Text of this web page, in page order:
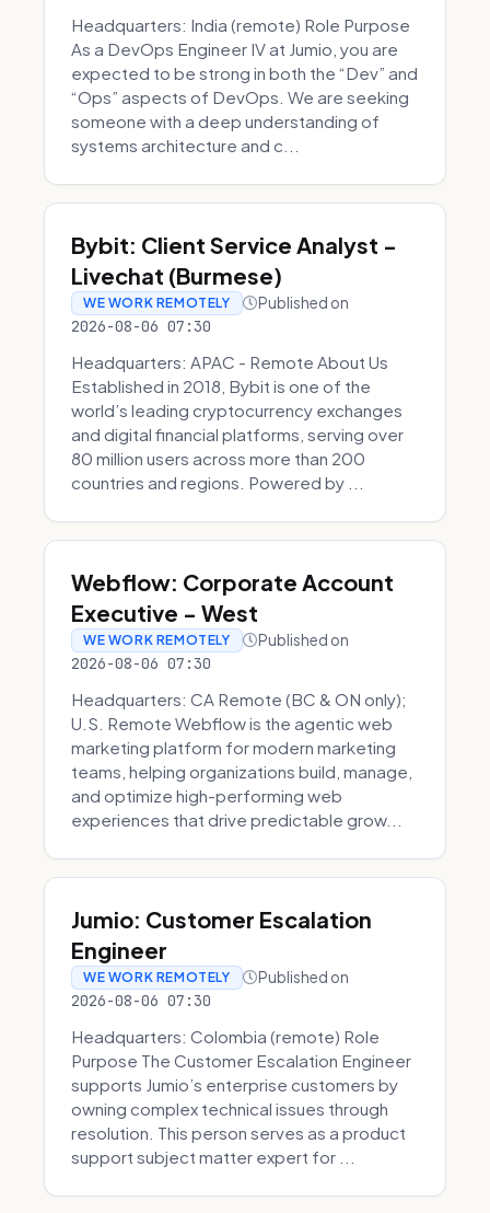
Headquarters: India (remote) Role Purpose
As a DevOps Engineer IV at Jumio, you are
expected to be strong in both the “Dev” and
“Ops” aspects of DevOps. We are seeking
someone with a deep understanding of
systems architecture and c...
Bybit: Client Service Analyst -
Livechat (Burmese)
WE WORK REMOTELY Published on
2026-08-06 07:30
Headquarters: APAC - Remote About Us
Established in 2018, Bybit is one of the
world’s leading cryptocurrency exchanges
and digital financial platforms, serving over
80 million users across more than 200
countries and regions. Powered by ...
Webflow: Corporate Account
Executive - West
WE WORK REMOTELY Published on
2026-08-06 07:30
Headquarters: CA Remote (BC & ON only);
U.S. Remote Webflow is the agentic web
marketing platform for modern marketing
teams, helping organizations build, manage,
and optimize high-performing web
experiences that drive predictable grow...
Jumio: Customer Escalation
Engineer
WE WORK REMOTELY Published on
2026-08-06 07:30
Headquarters: Colombia (remote) Role
Purpose The Customer Escalation Engineer
supports Jumio’s enterprise customers by
owning complex technical issues through
resolution. This person serves as a product
support subject matter expert for ...